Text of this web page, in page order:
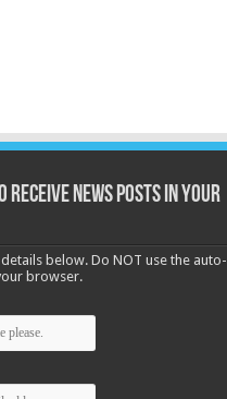
receive News posts in your
below. Do NOT use the auto-
browser.